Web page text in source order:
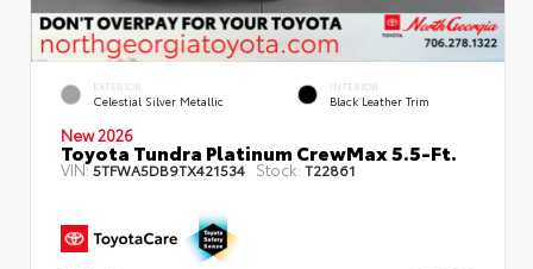
EXTERIOR
Celestial Silver Metallic
INTERIOR
Black Leather Trim
New 2026
Toyota Tundra Platinum CrewMax 5.5-Ft.
VIN:5TFWA5DB9TX421534 Stock: T22861